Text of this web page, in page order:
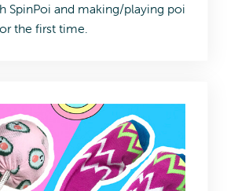
SpinPoi and making/playing poi
the first time.